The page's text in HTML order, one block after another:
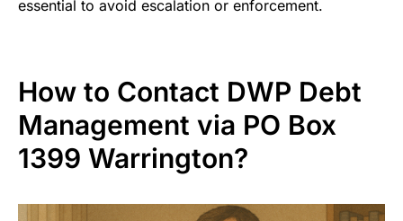
essential to avoid escalation or enforcement.
How to Contact DWP Debt
Management via PO Box
1399 Warrington?